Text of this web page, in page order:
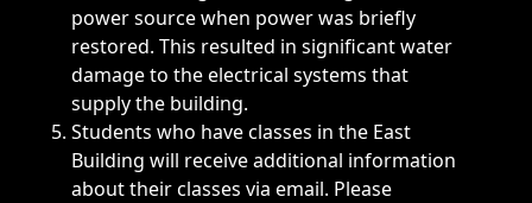
power source when power was briefly
restored. This resulted in significant water
damage to the electrical systems that
supply the building.
Students who have classes in the East
Building will receive additional information
about their classes via email. Please